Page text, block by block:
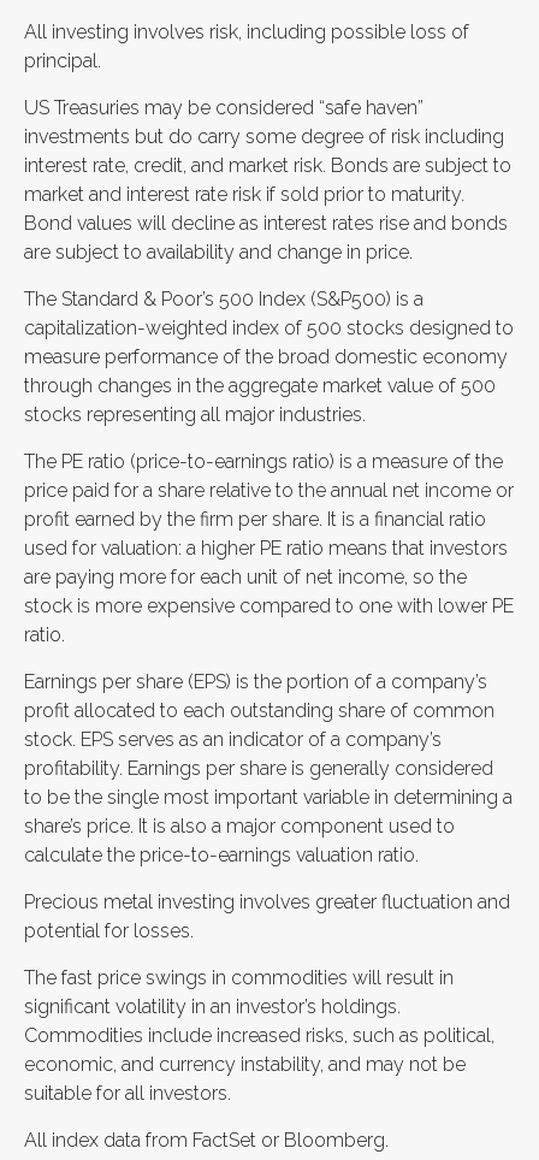
All investing involves risk, including possible loss of
principal.
US Treasuries may be considered “safe haven”
investments but do carry some degree of risk including
interest rate, credit, and market risk. Bonds are subject to
market and interest rate risk if sold prior to maturity.
Bond values will decline as interest rates rise and bonds
are subject to availability and change in price.
The Standard & Poor’s 500 Index (S&P500) is a
capitalization-weighted index of 500 stocks designed to
measure performance of the broad domestic economy
through changes in the aggregate market value of 500
stocks representing all major industries.
The PE ratio (price-to-earnings ratio) is a measure of the
price paid for a share relative to the annual net income or
profit earned by the firm per share. It is a financial ratio
used for valuation: a higher PE ratio means that investors
are paying more for each unit of net income, so the
stock is more expensive compared to one with lower PE
ratio.
Earnings per share (EPS) is the portion of a company’s
profit allocated to each outstanding share of common
stock. EPS serves as an indicator of a company’s
profitability. Earnings per share is generally considered
to be the single most important variable in determining a
share’s price. It is also a major component used to
calculate the price-to-earnings valuation ratio.
Precious metal investing involves greater fluctuation and
potential for losses.
The fast price swings in commodities will result in
significant volatility in an investor’s holdings.
Commodities include increased risks, such as political,
economic, and currency instability, and may not be
suitable for all investors.
All index data from FactSet or Bloomberg.